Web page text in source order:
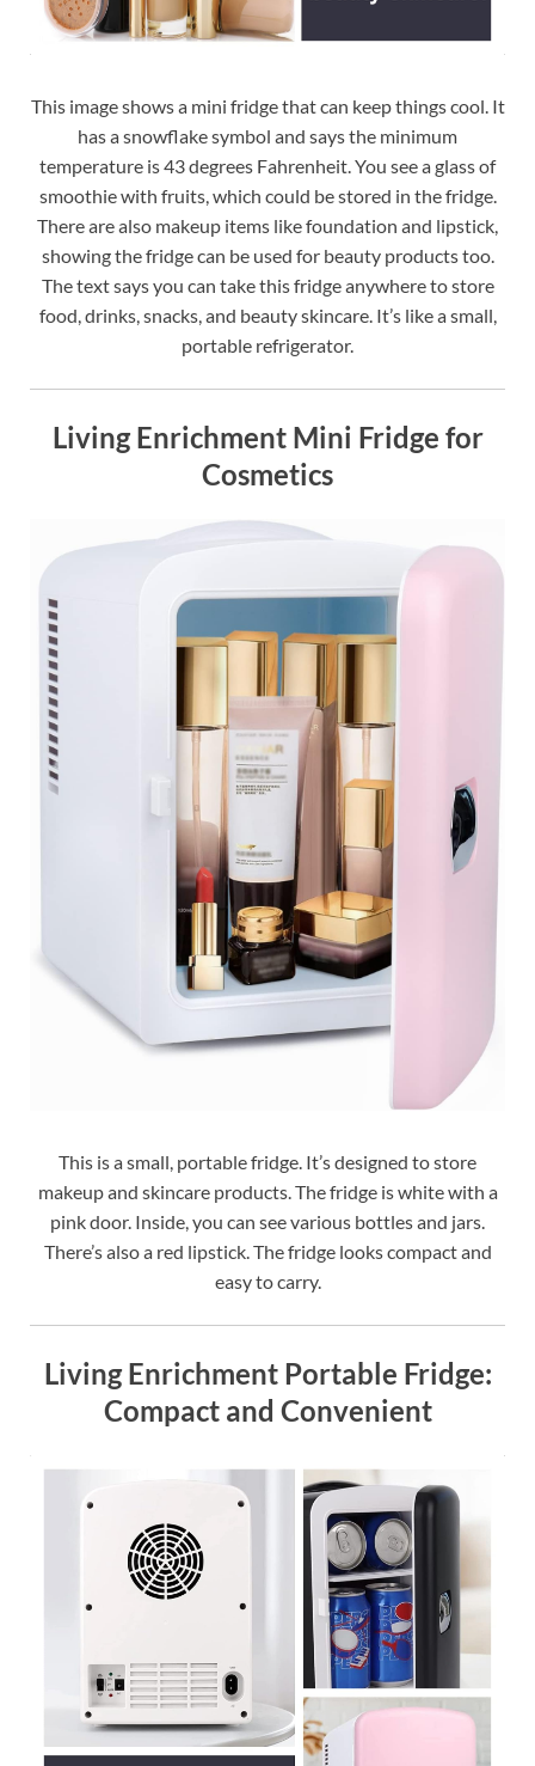
This image shows a mini fridge that can keep things cool. It
has a snowflake symbol and says the minimum
temperature is 43 degrees Fahrenheit. You see a glass of
smoothie with fruits, which could be stored in the fridge.
There are also makeup items like foundation and lipstick,
showing the fridge can be used for beauty products too.
The text says you can take this fridge anywhere to store
food, drinks, snacks, and beauty skincare. It’s like a small,
portable refrigerator.
Living Enrichment Mini Fridge for
Cosmetics
This is a small, portable fridge. It’s designed to store
makeup and skincare products. The fridge is white with a
pink door. Inside, you can see various bottles and jars.
There’s also a red lipstick. The fridge looks compact and
easy to carry.
Living Enrichment Portable Fridge:
Compact and Convenient